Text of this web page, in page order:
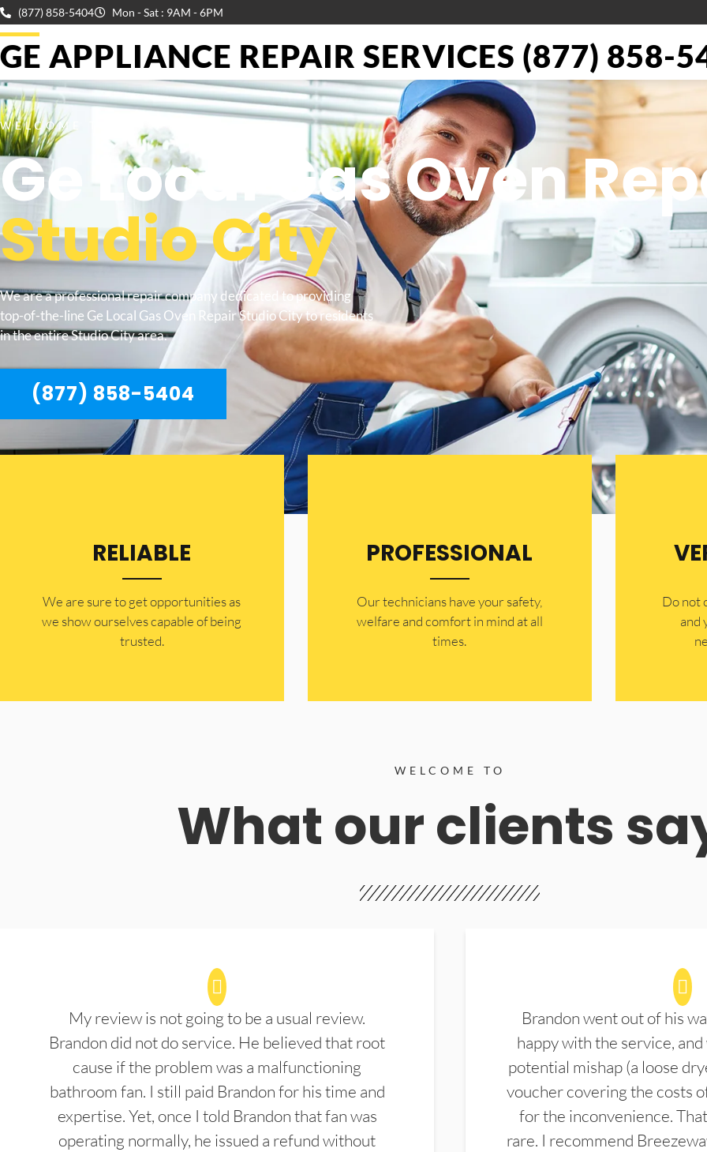
(877) 858-5404 Mon - Sat : 9AM - 6PM
GE APPLIANCE REPAIR SERVICES (877) 858-
WELCOME TO
Ge Local Gas Oven
Studio City
We are a professional repair company dedicated to providing
top-of-the-line Ge Local Gas Oven Repair Studio City to residents
in the entire Studio City area.
(877) 858-5404
RELIABLE
​​We are sure to get opportunities as
we show ourselves capable of being
trusted.
PROFESSIONAL
Our technicians have your safety,
welfare and comfort ​in mind at all
times.
​Do not
and
WELCOME TO
What our clients
My review is not going to be a usual review.
Brandon did not do service. He believed that root
cause if the problem was a malfunctioning
bathroom fan. I still paid Brandon for his time and
expertise. Yet, once I told Brandon that fan was
operating normally, he issued a refund without
Brandon went out of his
happy with the service,
potential mishap (a loose
voucher covering the costs
for the inconvenience.
rare. I recommend